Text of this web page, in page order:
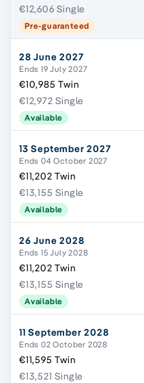
€12,606 Single
Pre-guaranteed
28 June 2027
Ends 19 July 2027
€10,985 Twin
€12,972 Single
Available
13 September 2027
Ends 04 October 2027
€11,202 Twin
€13,155 Single
Available
26 June 2028
Ends 15 July 2028
€11,202 Twin
€13,155 Single
Available
11 September 2028
Ends 02 October 2028
€11,595 Twin
€13,521 Single